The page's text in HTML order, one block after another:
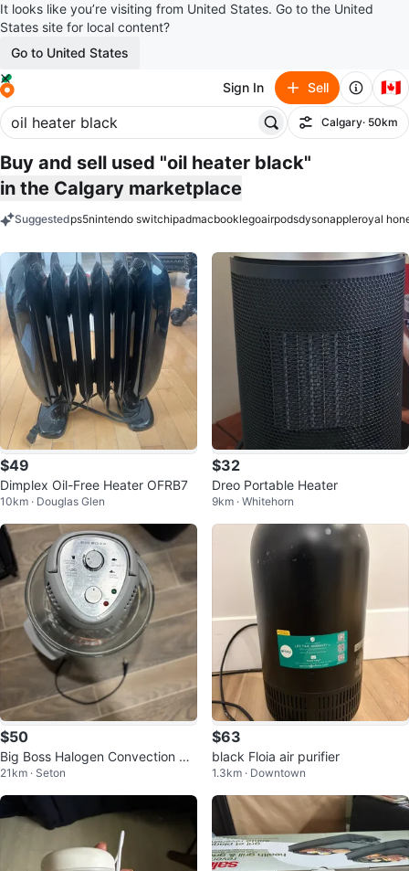
It looks like you’re visiting from United States. Go to the United
States site for local content?
Go to United States
Sign In Sell 🇨🇦
Filter
Calgary· 50km
Buy and sell used "oil heater black"
in the Calgary marketplace
Suggestedps5nintendo switchipadmacbooklegoairpodsdysonappleroyal
$49
Dimplex Oil-Free Heater OFRB7
10km · Douglas Glen
$32
Dreo Portable Heater
9km · Whitehorn
$50
Big Boss Halogen Convection Ov
en
21km · Seton
$63
black Floia air purifier
1.3km · Downtown